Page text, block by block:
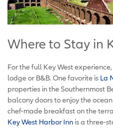
Where to Stay in
For the full Key West
lodge or B&B. One favorite is La
properties in the Southernmost
balcony doors to enjoy the
chef-made breakfast on the
Key West Harbor Inn is a three-